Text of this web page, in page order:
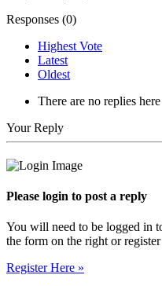
Responses (0)
Highest Vote
Latest
Oldest
There are no replies
Your Reply
Please login to post a reply
You will need to be logged in
the form on the right or
Register Here »